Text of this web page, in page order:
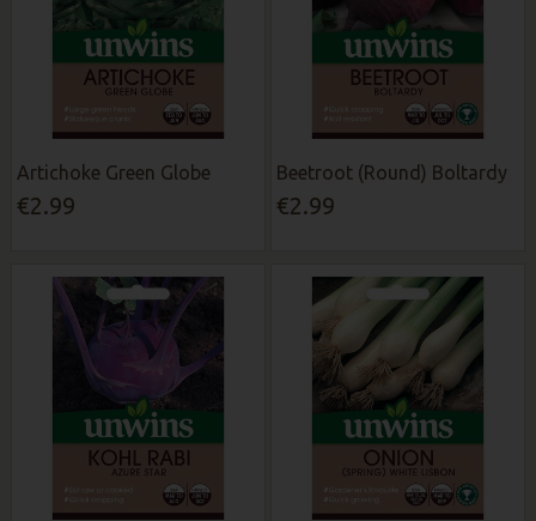
Artichoke Green Globe
€2.99
Beetroot (Round) Boltardy
€2.99